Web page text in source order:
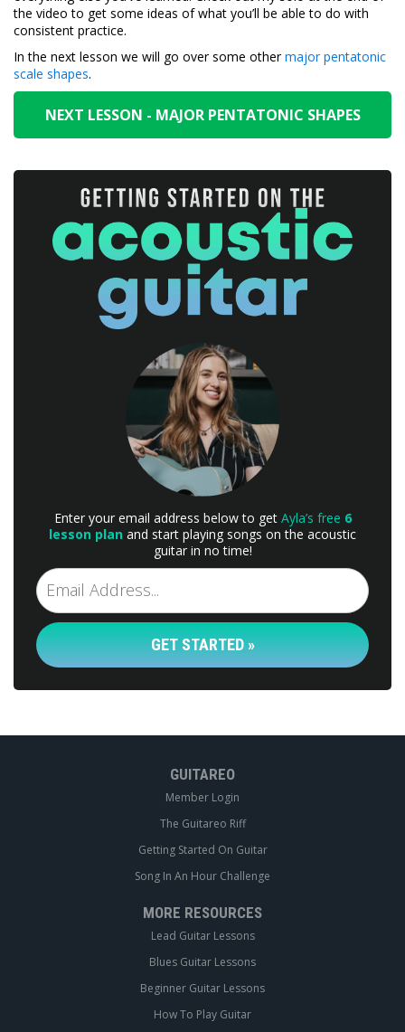
the video to get some ideas of what you’ll be able to do with
consistent practice.
In the next lesson we will go over some othermajor pentatonic
scale shapes.
NEXT LESSON - MAJOR PENTATONIC SHAPES
Enter your email address below to get Ayla’s free 6
lesson plan and start playing songs on the acoustic
guitar in no time!
GET STARTED »
GUITAREO
Member Login
The Guitareo Riff
Getting Started On Guitar
Song In An Hour Challenge
MORE RESOURCES
Lead Guitar Lessons
Blues Guitar Lessons
Beginner Guitar Lessons
How To Play Guitar